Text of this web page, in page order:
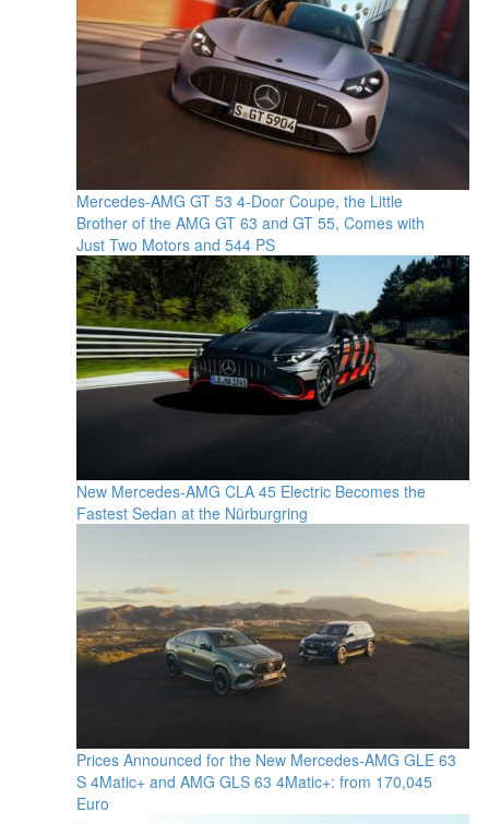
Mercedes-AMG GT 53 4-Door Coupe, the Little
Brother of the AMG GT 63 and GT 55, Comes with
Just Two Motors and 544 PS
New Mercedes-AMG CLA 45 Electric Becomes the
Fastest Sedan at the Nürburgring
Prices Announced for the New Mercedes-AMG GLE 63
S 4Matic+ and AMG GLS 63 4Matic+: from 170,045
Euro